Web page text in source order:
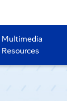
Multimedia
Resources